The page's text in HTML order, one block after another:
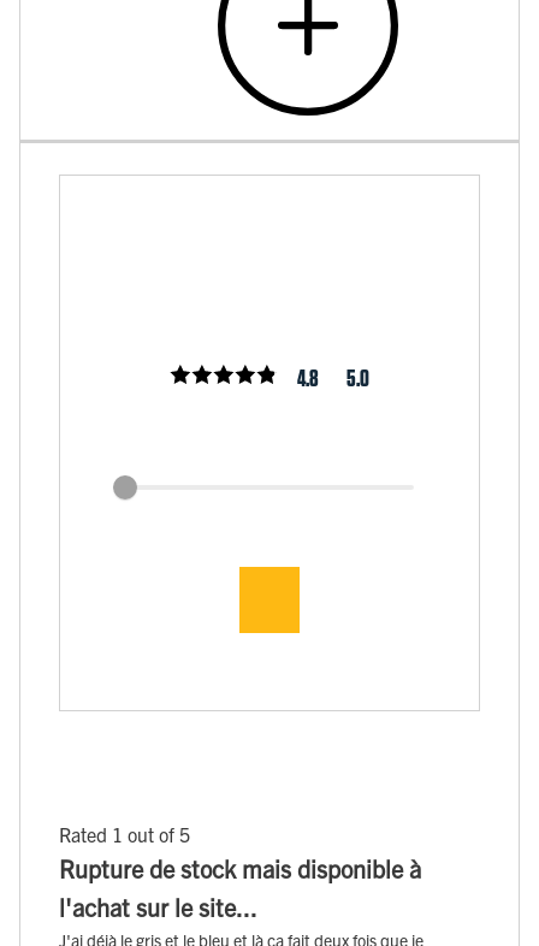
4.8 5.0
Rated 1 out of 5
Rupture de stock mais disponible à
l'achat sur le site...
J'ai déjà le gris et le bleu et là ça fait deux fois que je